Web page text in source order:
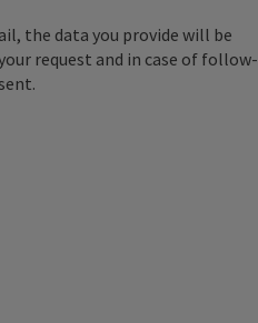
the data you provide will be
request and in case of follow-